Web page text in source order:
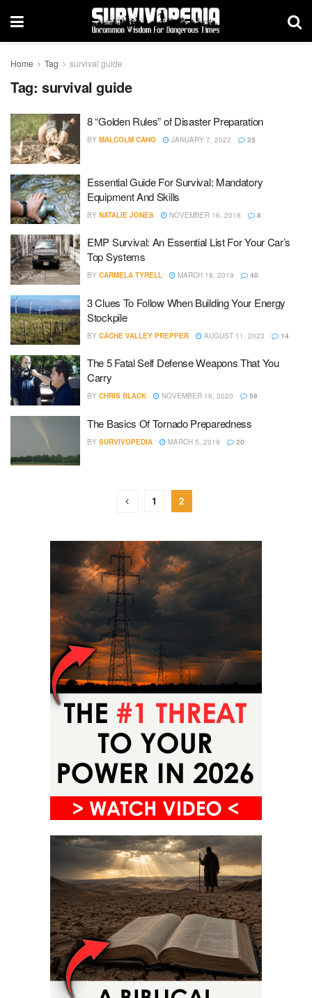
Home Tag survival guide
Tag: survival guide
8 “Golden Rules” of Disaster Preparation
BY MALCOLM CANO JANUARY 7, 2022 25
Essential Guide For Survival: Mandatory
Equipment And Skills
BY NATALIE JONES NOVEMBER 16, 2018 8
EMP Survival: An Essential List For Your Car’s
Top Systems
BY CARMELA TYRELL MARCH 18, 2019 40
3 Clues To Follow When Building Your Energy
Stockpile
BY CACHE VALLEY PREPPER AUGUST 11, 2023 14
The 5 Fatal Self Defense Weapons That You
Carry
BY CHRIS BLACK NOVEMBER 16, 2020 58
The Basics Of Tornado Preparedness
BY SURVIVOPEDIA MARCH 5, 2019 20
1 2